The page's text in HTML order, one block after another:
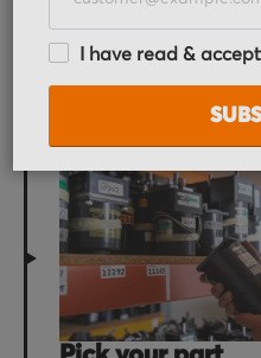
Order received
receive an order
I have read &